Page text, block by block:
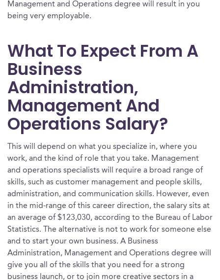
Management and Operations degree will result in you
being very employable.
What To Expect From A
Business
Administration,
Management And
Operations Salary?
This will depend on what you specialize in, where you
work, and the kind of role that you take. Management
and operations specialists will require a broad range of
skills, such as customer management and people skills,
administration, and communication skills. However, even
in the mid-range of this career direction, the salary sits at
an average of $123,030, according to the Bureau of Labor
Statistics. The alternative is not to work for someone else
and to start your own business. A Business
Administration, Management and Operations degree will
give you all of the skills that you need for a strong
business launch, or to join more creative sectors in a